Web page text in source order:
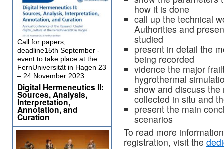
how it is done
call up the technical
Authorities and
studied
present in detail the
being recorded
vidence the major
hygrothermal
show and discuss
collected in situ and
present the main
scenarios
To read more
registration, visit the
Call for papers,
deadline15th September -
event to take place at the
FernUniversität in Hagen 23
– 24 November 2023
Digital Hermeneutics II:
Sources, Analysis,
Interpretation,
Annotation, and
Curation